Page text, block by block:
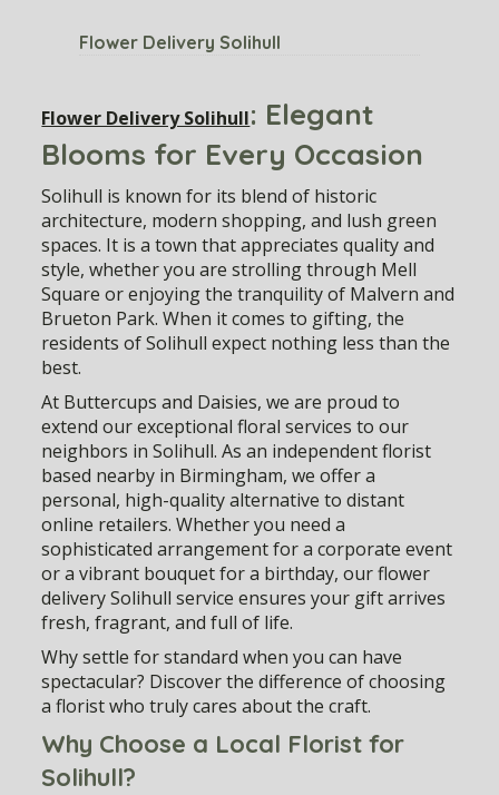
Flower Delivery Solihull
Flower Delivery Solihull: Elegant
Blooms for Every Occasion
Solihull is known for its blend of historic
architecture, modern shopping, and lush green
spaces. It is a town that appreciates quality and
style, whether you are strolling through Mell
Square or enjoying the tranquility of Malvern and
Brueton Park. When it comes to gifting, the
residents of Solihull expect nothing less than the
best.
At Buttercups and Daisies, we are proud to
extend our exceptional floral services to our
neighbors in Solihull. As an independent florist
based nearby in Birmingham, we offer a
personal, high-quality alternative to distant
online retailers. Whether you need a
sophisticated arrangement for a corporate event
or a vibrant bouquet for a birthday, ourflower
delivery Solihull service ensures your gift arrives
fresh, fragrant, and full of life.
Why settle for standard when you can have
spectacular? Discover the difference of choosing
a florist who truly cares about the craft.
Why Choose a Local Florist for
Solihull?